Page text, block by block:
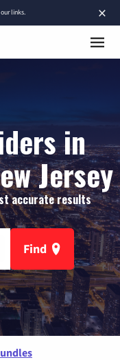
×
links.
in
Jersey
accurate results
Find